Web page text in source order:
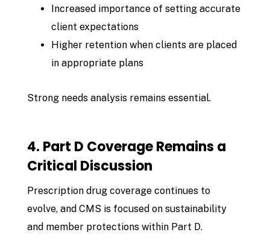
Increased importance of setting accurate
client expectations
Higher retention when clients are placed
in appropriate plans
Strong needs analysis remains essential.
4. Part D Coverage Remains a
Critical Discussion
Prescription drug coverage continues to
evolve, and CMS is focused on sustainability
and member protections within Part D.